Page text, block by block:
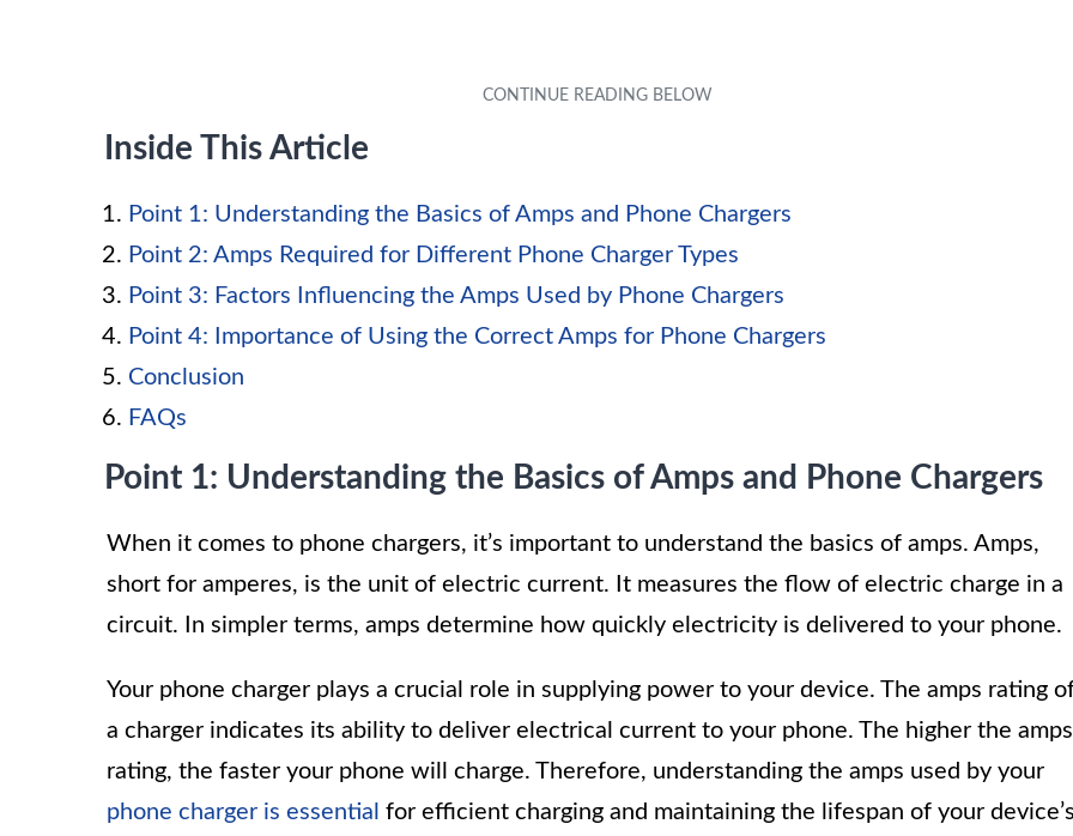
Inside This Article
Point 1: Understanding the Basics of Amps and Phone Chargers
Point 2: Amps Required for Different Phone Charger Types
Point 3: Factors Influencing the Amps Used by Phone Chargers
Point 4: Importance of Using the Correct Amps for Phone Chargers
Conclusion
FAQs
Point 1: Understanding the Basics of Amps and Phone Chargers
When it comes to phone chargers, it’s important to understand the basics of amps. Amps,
short for amperes, is the unit of electric current. It measures the flow of electric charge in a
circuit. In simpler terms, amps determine how quickly electricity is delivered to your phone.
Your phone charger plays a crucial role in supplying power to your device. The amps rating
a charger indicates its ability to deliver electrical current to your phone. The higher the amps
rating, the faster your phone will charge. Therefore, understanding the amps used by your
phone charger is essential for efficient charging and maintaining the lifespan of your